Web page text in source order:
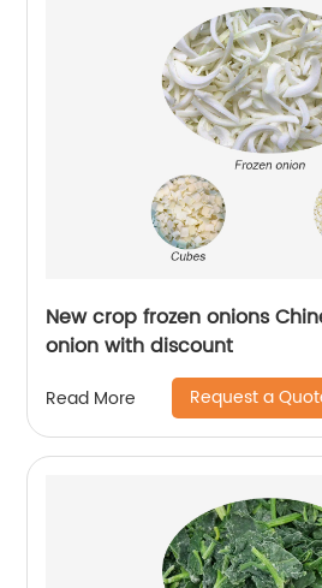
New crop frozen onions
onion with discount
Read More Request a